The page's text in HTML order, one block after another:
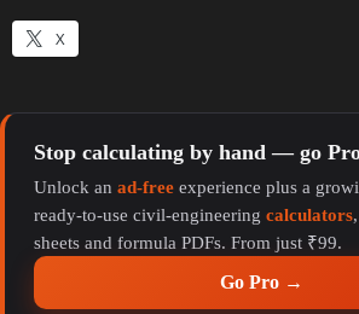
X
Stop calculating by hand — go
Unlock an ad-free experience plus a
ready-to-use civil-engineering calculators
sheets and formula PDFs. From just ₹99.
Go Pro →